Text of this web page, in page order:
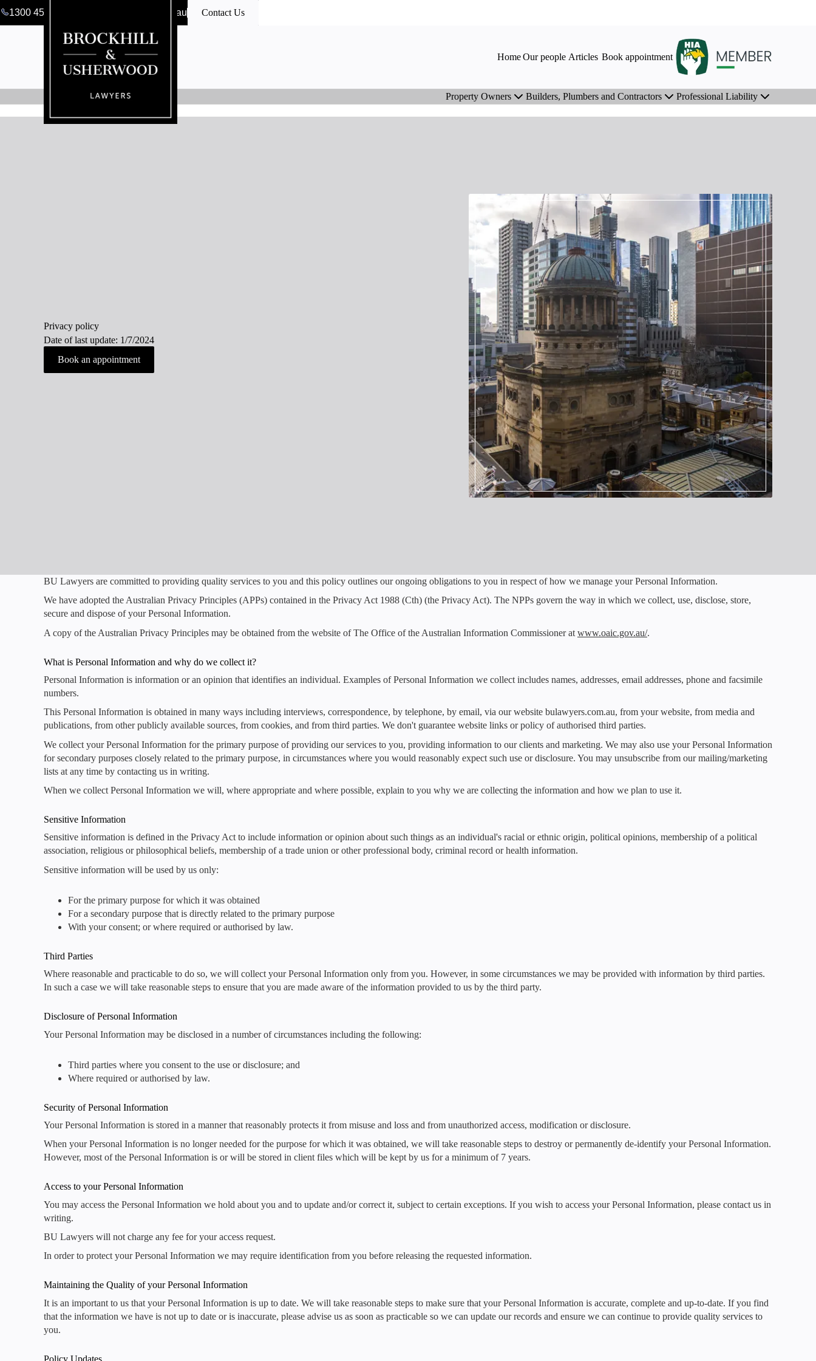
1300 456 546 clerk@bulawyers.com.au Contact Us
Home Our people Articles Book appointment
Property Owners Builders, Plumbers and Contractors Professional Liability
Privacy policy
Date of last update: 1/7/2024
Book an appointment
BU Lawyers are committed to providing quality services to you and this policy outlines our ongoing obligations to you in respect of how we manage your Personal Information.
We have adopted the Australian Privacy Principles (APPs) contained in the Privacy Act 1988 (Cth) (the Privacy Act). The NPPs govern the way in which we collect, use, disclose, store,
secure and dispose of your Personal Information.
A copy of the Australian Privacy Principles may be obtained from the website of The Office of the Australian Information Commissioner at www.oaic.gov.au/.
What is Personal Information and why do we collect it?
Personal Information is information or an opinion that identifies an individual. Examples of Personal Information we collect includes names, addresses, email addresses, phone and facsimile
numbers.
This Personal Information is obtained in many ways including interviews, correspondence, by telephone, by email, via our website bulawyers.com.au, from your website, from media and
publications, from other publicly available sources, from cookies, and from third parties. We don't guarantee website links or policy of authorised third parties.
We collect your Personal Information for the primary purpose of providing our services to you, providing information to our clients and marketing. We may also use your Personal Information
for secondary purposes closely related to the primary purpose, in circumstances where you would reasonably expect such use or disclosure. You may unsubscribe from our mailing/marketing
lists at any time by contacting us in writing.
When we collect Personal Information we will, where appropriate and where possible, explain to you why we are collecting the information and how we plan to use it.
Sensitive Information
Sensitive information is defined in the Privacy Act to include information or opinion about such things as an individual's racial or ethnic origin, political opinions, membership of a political
association, religious or philosophical beliefs, membership of a trade union or other professional body, criminal record or health information.
Sensitive information will be used by us only:
For the primary purpose for which it was obtained
For a secondary purpose that is directly related to the primary purpose
With your consent; or where required or authorised by law.
Third Parties
Where reasonable and practicable to do so, we will collect your Personal Information only from you. However, in some circumstances we may be provided with information by third parties.
In such a case we will take reasonable steps to ensure that you are made aware of the information provided to us by the third party.
Disclosure of Personal Information
Your Personal Information may be disclosed in a number of circumstances including the following:
Third parties where you consent to the use or disclosure; and
Where required or authorised by law.
Security of Personal Information
Your Personal Information is stored in a manner that reasonably protects it from misuse and loss and from unauthorized access, modification or disclosure.
When your Personal Information is no longer needed for the purpose for which it was obtained, we will take reasonable steps to destroy or permanently de-identify your Personal Information.
However, most of the Personal Information is or will be stored in client files which will be kept by us for a minimum of 7 years.
Access to your Personal Information
You may access the Personal Information we hold about you and to update and/or correct it, subject to certain exceptions. If you wish to access your Personal Information, please contact us in
writing.
BU Lawyers will not charge any fee for your access request.
In order to protect your Personal Information we may require identification from you before releasing the requested information.
Maintaining the Quality of your Personal Information
It is an important to us that your Personal Information is up to date. We will take reasonable steps to make sure that your Personal Information is accurate, complete and up-to-date. If you find
that the information we have is not up to date or is inaccurate, please advise us as soon as practicable so we can update our records and ensure we can continue to provide quality services to
you.
Policy Updates